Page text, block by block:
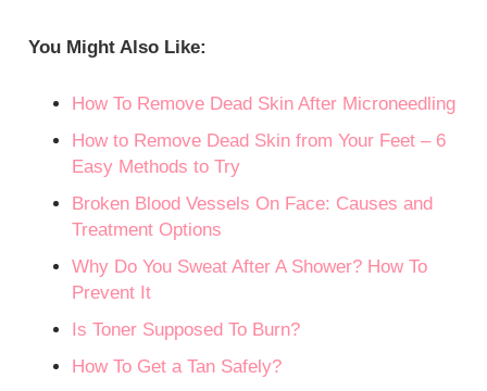
You Might Also Like:
How To Remove Dead Skin After Microneedling
How to Remove Dead Skin from Your Feet – 6
Easy Methods to Try
Broken Blood Vessels On Face: Causes and
Treatment Options
Why Do You Sweat After A Shower? How To
Prevent It
Is Toner Supposed To Burn?
How To Get a Tan Safely?